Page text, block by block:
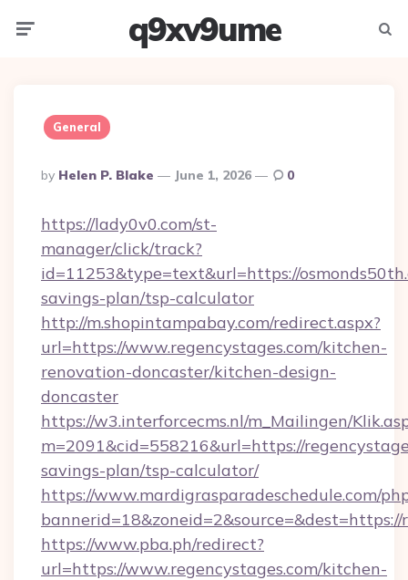
q9xv9ume
General
Posted
By
By Helen P. Blake June 1, 2026 0
https://lady0v0.com/st-
manager/click/track?
id=11253&type=text&url=https://
savings-plan/tsp-calculator
http://m.shopintampabay.com/redirect.aspx?
url=https://www.regencystages.com/kitchen-
renovation-doncaster/kitchen-design-
doncaster
https://w3.interforcecms.nl/m_Mailingen/
m=2091&cid=558216&url=https://
savings-plan/tsp-calculator/
https://www.mardigrasparadeschedule.com/
bannerid=18&zoneid=2&source=&dest=https://
https://www.pba.ph/redirect?
url=https://www.regencystages.com/kitchen-